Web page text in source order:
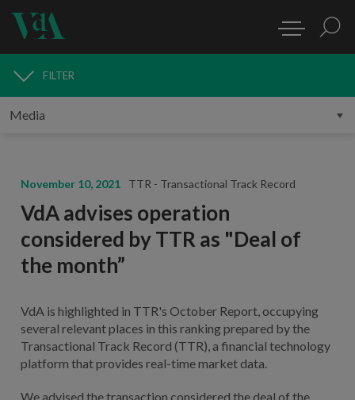
MEDIA
FILTER
November 10, 2021 TTR - Transactional Track Record
VdA advises operation
considered by TTR as "Deal of
the month”
VdA is highlighted in TTR's October Report, occupying
several relevant places in this ranking prepared by the
Transactional Track Record (TTR), a financial technology
platform that provides real-time market data.
We advised the transaction considered the deal of the